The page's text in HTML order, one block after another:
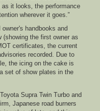
it looks, the performance
wherever it goes.”
handbooks and
the first owner as
certificates, the current
recorded. Due to
the icing on the cake is
set of show plates in the
Supra Twin Turbo and
Japanese road burners